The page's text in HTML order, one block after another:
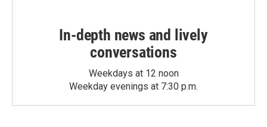
In-depth news and lively
conversations
Weekdays at 12 noon
Weekday evenings at 7:30 p.m.